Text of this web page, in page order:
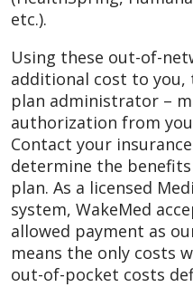
etc.).
Using these out-of-
additional cost to
plan administrator –
authorization from
Contact your
determine the
plan. As a licensed
system, WakeMed
allowed payment as
means the only costs
out-of-pocket costs